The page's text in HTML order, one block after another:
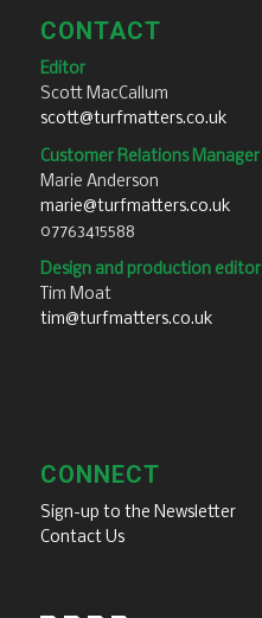
CONTACT
Editor
Scott MacCallum
scott@turfmatters.co.uk
Customer Relations Manager
Marie Anderson
marie@turfmatters.co.uk
07763415588
Design and production editor
Tim Moat
tim@turfmatters.co.uk
CONNECT
Sign-up to the Newsletter
Contact Us